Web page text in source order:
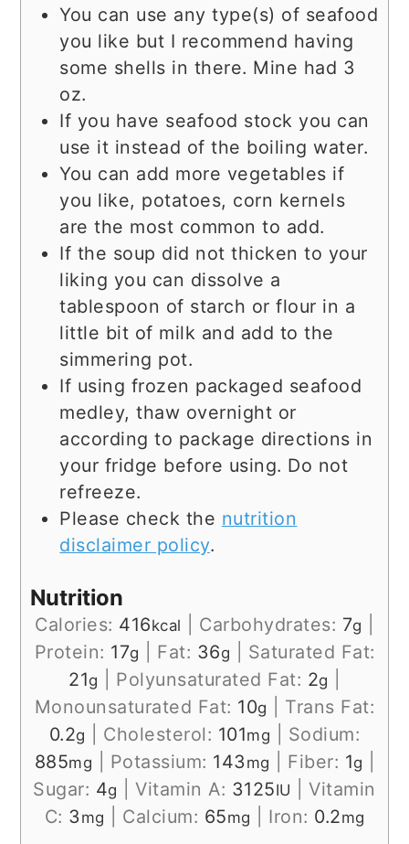
You can use any type(s) of seafood
you like but I recommend having
some shells in there. Mine had 3
oz.
If you have seafood stock you can
use it instead of the boiling water.
You can add more vegetables if
you like, potatoes, corn kernels
are the most common to add.
If the soup did not thicken to your
liking you can dissolve a
tablespoon of starch or flour in a
little bit of milk and add to the
simmering pot.
If using frozen packaged seafood
medley, thaw overnight or
according to package directions in
your fridge before using. Do not
refreeze.
Please check the nutrition
disclaimer policy.
Nutrition
Calories: 416kcal Carbohydrates: 7g
Protein: 17g Fat: 36g
Saturated Fat:
21g Polyunsaturated Fat: 2g
Monounsaturated Fat: 10g
Trans Fat:
0.2g Cholesterol: 101mg
Sodium:
885mg Potassium: 143 mg Fiber: 1g
Sugar: 4g Vitamin A: 3125IU
Vitamin
C: 3 mg Calcium: 65mg Iron: 0.2mg